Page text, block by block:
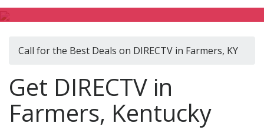
Call for the Best Deals on DIRECTV in Farmers, KY
Get DIRECTV in
Farmers, Kentucky